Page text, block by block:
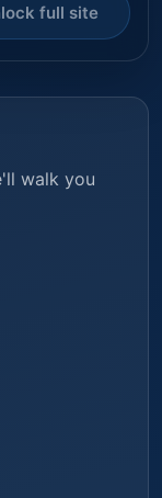
full site
walk you